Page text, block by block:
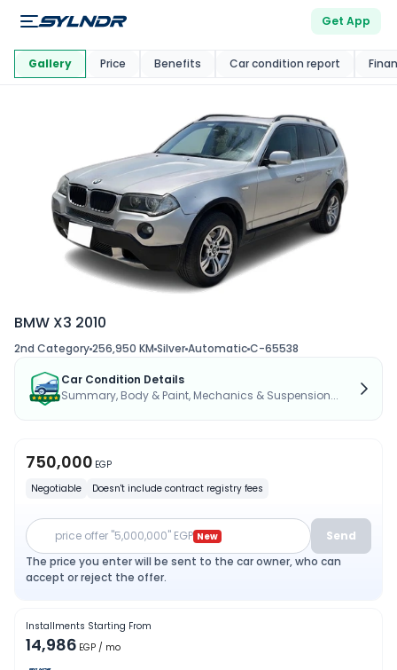
Get App
This Car Is Market
BMW X3 2010
2nd Category256,950 KM SilverAutomaticC-65538
Car Condition Details
Summary, Body & Paint, Mechanics & Suspension...
750,000 EGP
Negotiable
Doesn't include contract registry fees
price offer "5,000,000" EGP New
Send
The price you enter will be sent to the car owner, who can
accept or reject the offer.
Installments Starting From
14,986 EGP / mo
Gallery Price Benefits Car condition report